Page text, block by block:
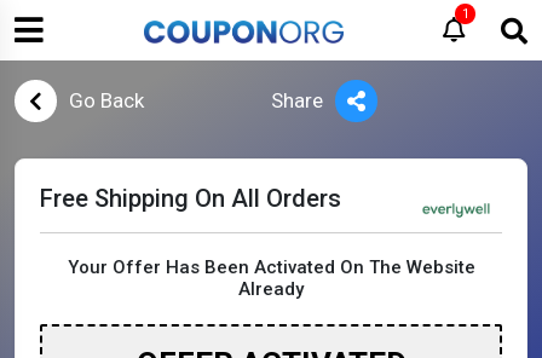
1
Go Back Share
Free Shipping On All Orders
Your Offer Has Been Activated On The Website
Already